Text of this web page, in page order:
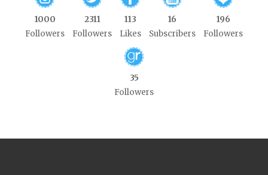
1000
Followers
2311
Followers
113
Likes
16
Subscribers
196
Followers
35
Followers